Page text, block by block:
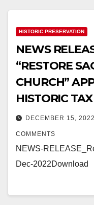
HISTORIC PRESERVATION
NEWS
“RESTORE
CHURCH”
HISTORIC
DECEMBER 15, 2022
COMMENTS
NEWS-
Dec-2022Download